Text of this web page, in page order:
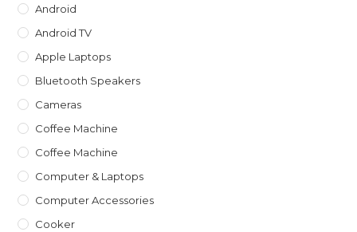
Android
Android TV
Apple Laptops
Bluetooth Speakers
Cameras
Coffee Machine
Coffee Machine
Computer & Laptops
Computer Accessories
Cooker